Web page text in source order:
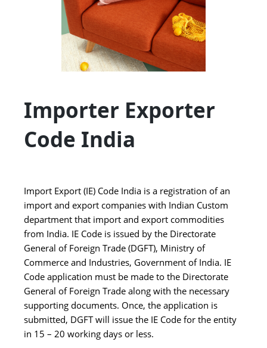
Importer Exporter
Code India
Import Export (IE) Code India is a registration of an
import and export companies with Indian Custom
department that import and export commodities
from India. IE Code is issued by the Directorate
General of Foreign Trade (DGFT), Ministry of
Commerce and Industries, Government of India. IE
Code application must be made to the Directorate
General of Foreign Trade along with the necessary
supporting documents. Once, the application is
submitted, DGFT will issue the IE Code for the entity
in 15 – 20 working days or less.